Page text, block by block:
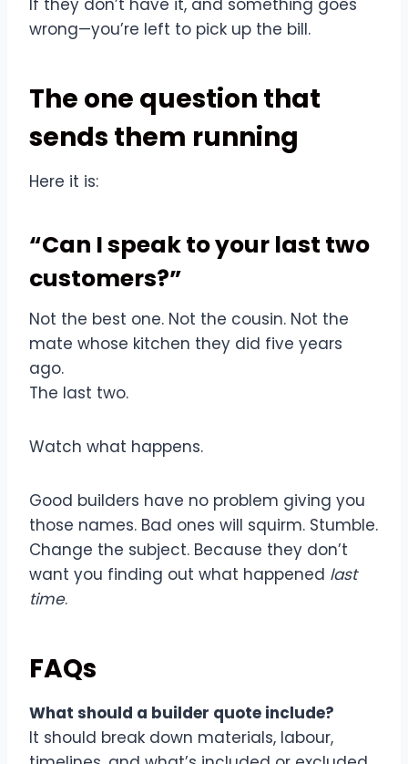
wrong—you’re left to pick up the bill.
The one question that
sends them running
Here it is:
“Can I speak to your last two
customers?”
Not the best one. Not the cousin. Not the
mate whose kitchen they did five years
ago.
The last two.
Watch what happens.
Good builders have no problem giving you
those names. Bad ones will squirm. Stumble.
Change the subject. Because they don’t
want you finding out what happened last
time.
FAQs
What should a builder quote include?
It should break down materials, labour,